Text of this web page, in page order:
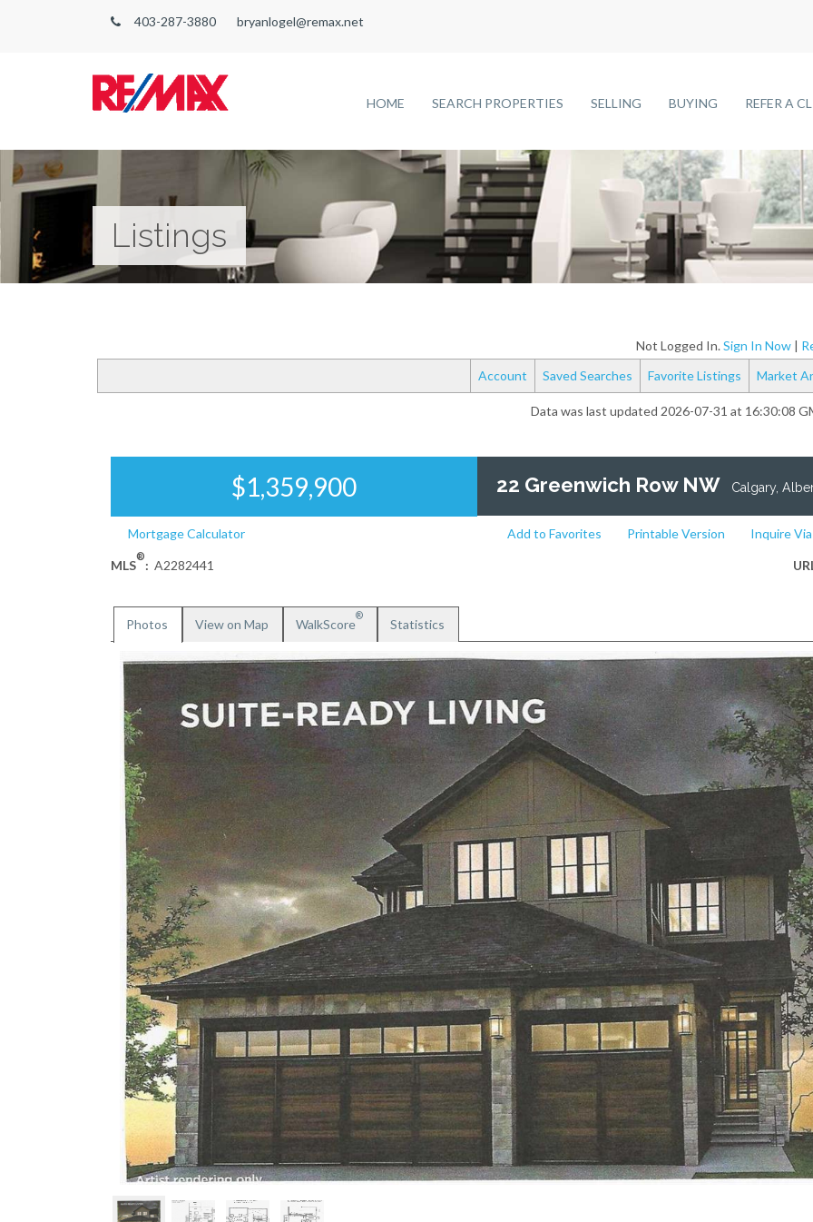
403-287-3880 bryanlogel@remax.net
HOME SEARCH PROPERTIES SELLING BUYING REFER A
Listings
Not Logged In.Sign In Now|
Account
Saved Searches Favorite Listings Market
Data was last updated 2026-07-31 at 16:30:08
$1,359,900 22 Greenwich Row NW Calgary,
Mortgage Calculator Inquire Via
Printable Version
Add to Favorites
MLS
®
: A2282441
Photos View on Map WalkScore
®
Statistics